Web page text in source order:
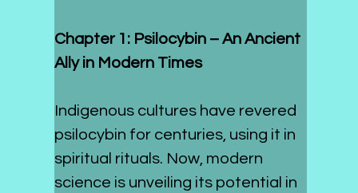
Chapter 1: Psilocybin – An Ancient
Ally in Modern Times
Indigenous cultures have revered
psilocybin for centuries, using it in
spiritual rituals. Now, modern
science is unveiling its potential in